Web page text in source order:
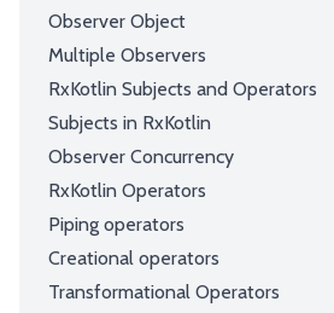
Observer Object
Multiple Observers
RxKotlin Subjects and Operators
Subjects in RxKotlin
Observer Concurrency
RxKotlin Operators
Piping operators
Creational operators
Transformational Operators